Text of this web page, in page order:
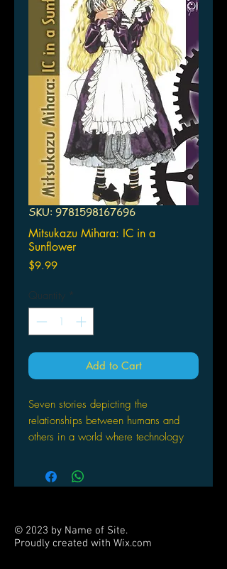
SKU: 9781598167696
Mitsukazu Mihara: IC in a
Sunflower
$9.99Price
Quantity *
Add to Cart
Seven stories depicting the
relationships between humans and
others in a world where technology
ethics are being challenged.
© 2023 by Name of Site.
Proudly created with Wix.com